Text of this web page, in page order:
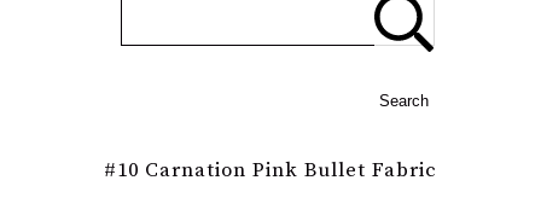
Search
#10 Carnation Pink Bullet Fabric